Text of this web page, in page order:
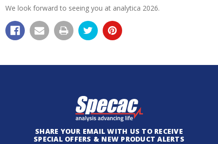
We look forward to seeing you at analytica 2026.
SHARE YOUR EMAIL WITH US TO RECEIVE
SPECIAL OFFERS & NEW PRODUCT ALERTS